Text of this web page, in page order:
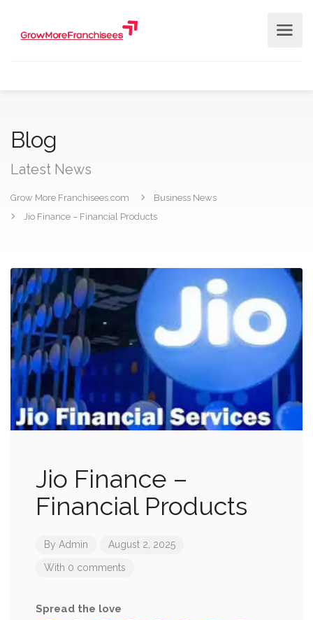
Blog
Latest News
Grow More Franchisees.com
Business News
Jio Finance – Financial Products
Jio Finance –
Financial Products
By Admin August 2, 2025
With 0 comments
Spread the love